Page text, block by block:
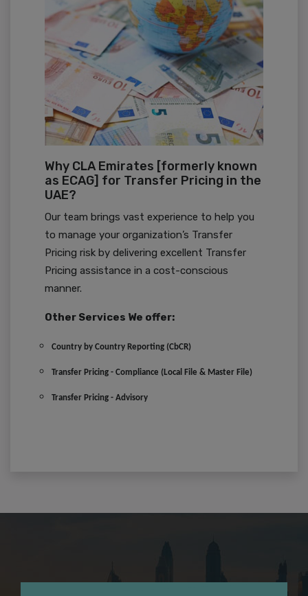
Why CLA Emirates [formerly known
as ECAG] for Transfer Pricing in the
UAE?
Our team brings vast experience to help you
to manage your organization’s Transfer
Pricing risk by delivering excellent Transfer
Pricing assistance in a cost-conscious
manner.
Other Services We offer:
Country by Country Reporting (CbCR)
Transfer Pricing - Compliance (Local File & Master File)
Transfer Pricing - Advisory